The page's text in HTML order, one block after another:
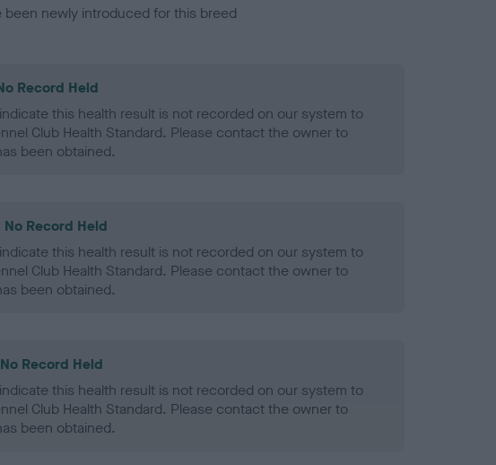
been newly introduced for this breed
Record Held
this health result is not recorded on our system to
Club Health Standard. Please contact the owner to
been obtained.
No Record Held
this health result is not recorded on our system to
Club Health Standard. Please contact the owner to
been obtained.
Record Held
this health result is not recorded on our system to
Club Health Standard. Please contact the owner to
been obtained.